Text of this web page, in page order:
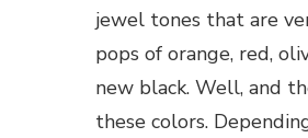
jewel tones that are
pops of orange, red,
new black. Well, and
these colors.